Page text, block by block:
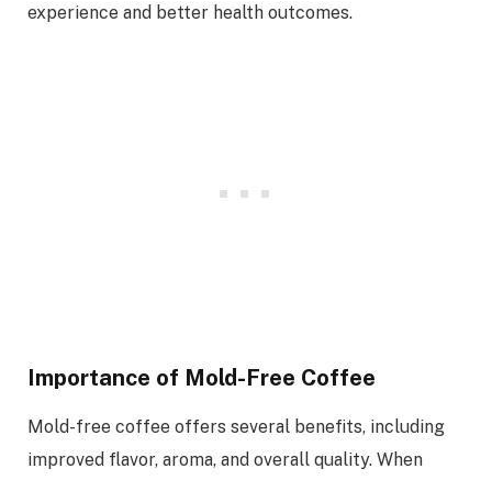
experience and better health outcomes.
Importance of Mold-Free Coffee
Mold-free coffee offers several benefits, including
improved flavor, aroma, and overall quality. When